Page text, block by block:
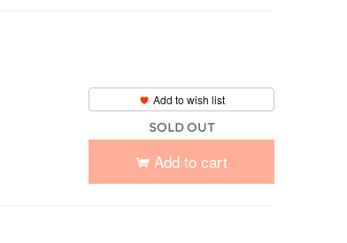
Add to wish list
SOLD OUT
Add to cart